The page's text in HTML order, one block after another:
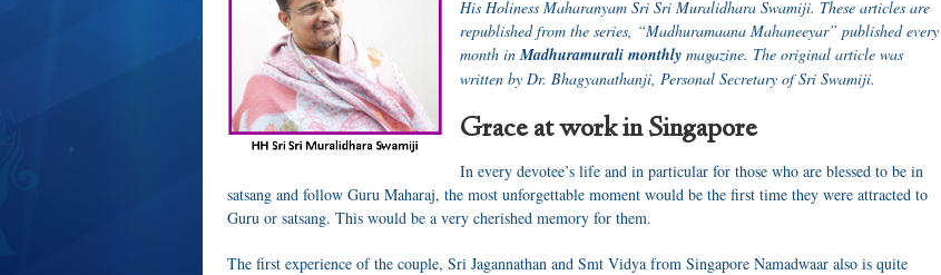
His Holiness Maharanyam Sri Sri Muralidhara Swamiji. These articles are
republished from the series, “Madhuramaana Mahaneeyar” published every
month inMadhuramurali monthly magazine. The original article was
written by Dr. Bhagyanathanji, Personal Secretary of Sri Swamiji.
Grace at work in Singapore
In every devotee’s life and in particular for those who are blessed to be in
satsang and follow Guru Maharaj, the most unforgettable moment would be the first time they were attracted to
Guru or satsang. This would be a very cherished memory for them.
The first experience of the couple, Sri Jagannathan and Smt Vidya from Singapore Namadwaar also is quite